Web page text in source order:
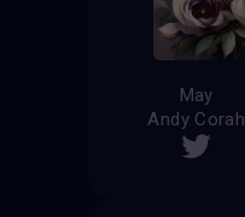
May
Andy Corah